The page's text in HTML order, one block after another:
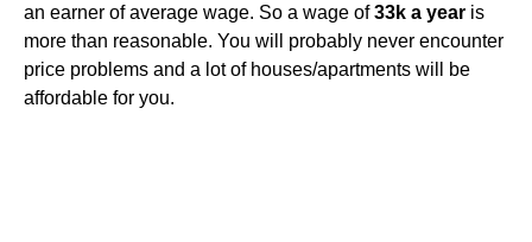
an earner of average wage. So a wage of33k a year is
more than reasonable. You will probably never encounter
price problems and a lot of houses/apartments will be
affordable for you.